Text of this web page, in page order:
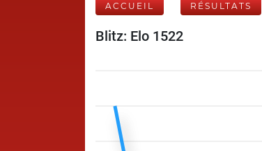
ACCUEIL RÉSULTATS
Blitz: Elo 1522